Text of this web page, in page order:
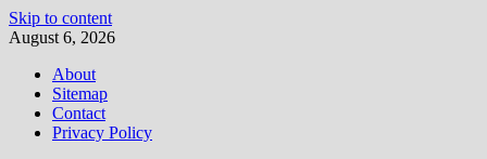
Skip to content
August 6, 2026
About
Sitemap
Contact
Privacy Policy